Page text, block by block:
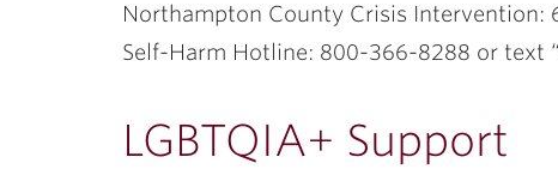
Northampton County Crisis Intervention:
Self-Harm Hotline: 800-366-8288 or text
LGBTQIA+ Support